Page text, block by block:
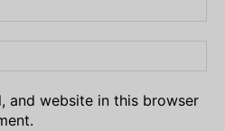
and website in this browser